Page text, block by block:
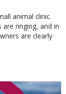
animal clinic.
ringing, and in
are clearly